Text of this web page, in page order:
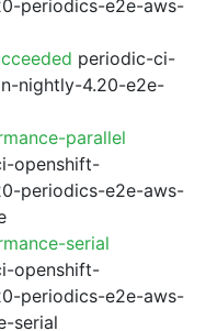
periodics-e2e-aws-
periodic-ci-
nightly-4.20-e2e-
parallel
openshift-
periodics-e2e-aws-
serial
openshift-
periodics-e2e-aws-
serial